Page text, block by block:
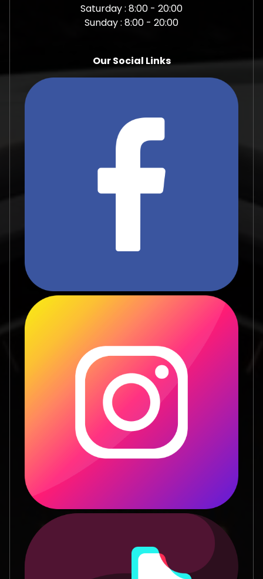
Saturday : 8:00 - 20:00
Sunday : 8:00 - 20:00
Our Social Links